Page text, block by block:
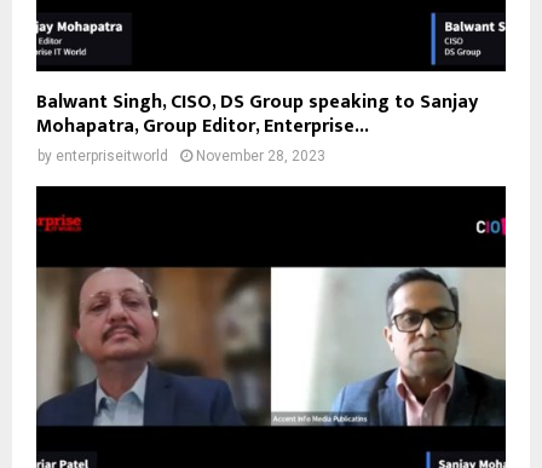
Balwant Singh, CISO, DS Group speaking to Sanjay
Mohapatra, Group Editor, Enterprise...
by enterpriseitworld November 28, 2023